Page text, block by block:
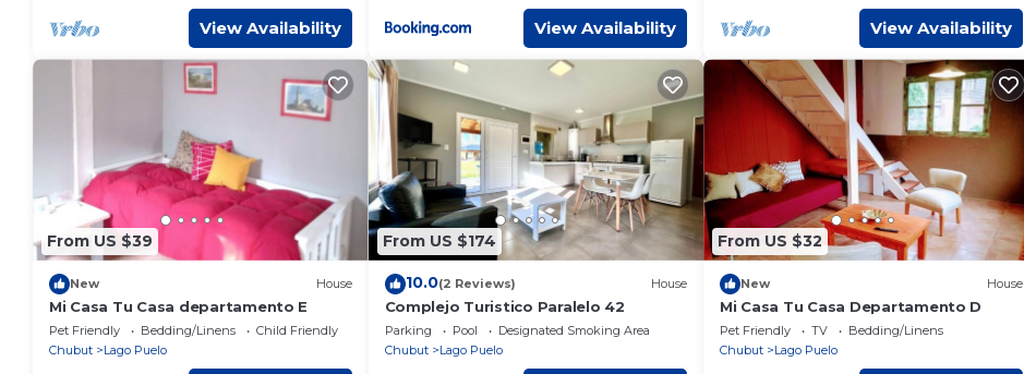
View Availability View Availability View Availability
From US $39
New House
Mi Casa Tu Casa departamento E
Pet Friendly Bedding/Linens
Child Friendly
Chubut
Lago Puelo
From US $174
10.0(2 Reviews) House
Complejo Turistico Paralelo 42
Parking Pool
Designated Smoking Area
Chubut
Lago Puelo
From US $32
New House
Mi Casa Tu Casa Departamento D
Pet Friendly TV
Bedding/Linens
Chubut
Lago Puelo